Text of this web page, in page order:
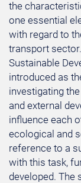
the
one essential
with regard to
transport
Sustainable
introduced as
investigating
and external
influence each
ecological and
reference to a
with this task,
developed. The